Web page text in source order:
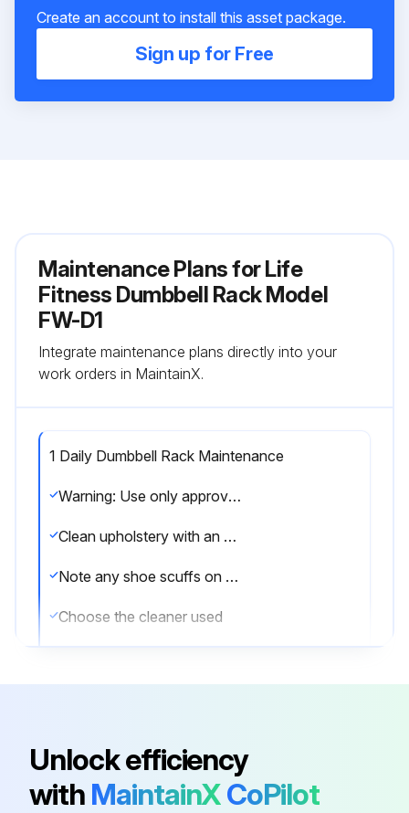
Create an account to install this asset package.
Sign up for Free
Maintenance Plans for Life
Fitness Dumbbell Rack Model
FW-D1
Integrate maintenance plans directly into your
work orders in MaintainX.
1 Daily Dumbbell Rack Maintenance
Warning: Use only approved or compatible cleaners for this procedure
Clean upholstery with an approved or compatible cleaner
Note any shoe scuffs on powder coated surfaces
Choose the cleaner used
Unlock efficiency
with MaintainXCoPilot